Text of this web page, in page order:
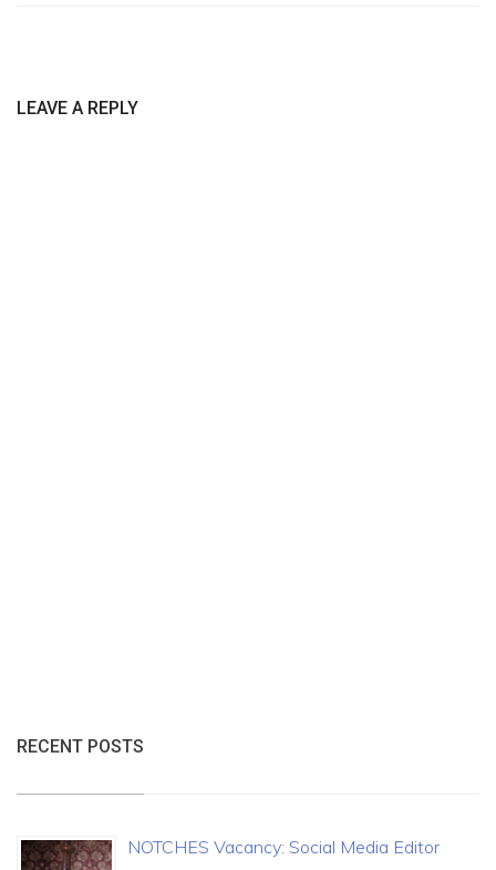
LEAVE A REPLY
RECENT POSTS
NOTCHES Vacancy: Social Media Editor